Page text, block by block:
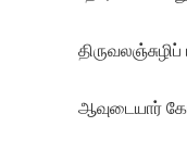
ஆவுடையார்